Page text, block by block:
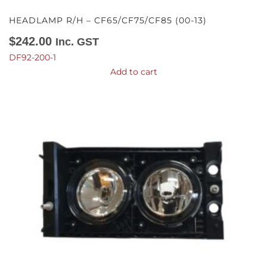
HEADLAMP R/H – CF65/CF75/CF85 (00-13)
$242.00 Inc. GST
DF92-200-1
Add to cart